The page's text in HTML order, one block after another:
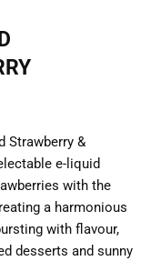
Strawberry &
e-liquid
with the
a harmonious
with flavour,
desserts and sunny